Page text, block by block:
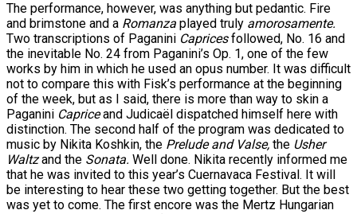
The performance, however, was anything but pedantic. Fire
and brimstone and a Romanza played truly amorosamente.
Two transcriptions of Paganini Capricesfollowed, No. 16 and
the inevitable No. 24 from Paganini’s Op. 1, one of the few
works by him in which he used an opus number. It was difficult
not to compare this with Fisk’s performance at the beginning
of the week, but as I said, there is more than way to skin a
Paganini Capriceand Judicaël dispatched himself here with
distinction. The second half of the program was dedicated to
music by Nikita Koshkin, the Prelude and Valse, the Usher
Waltzand the Sonata. Well done. Nikita recently informed me
that he was invited to this year’s Cuernavaca Festival. It will
be interesting to hear these two getting together. But the best
was yet to come. The first encore was the Mertz Hungarian